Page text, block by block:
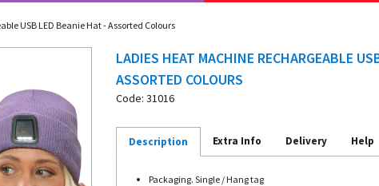
USB LED Beanie Hat - Assorted Colours
LADIES HEAT MACHINE RECHARGEABLE
ASSORTED COLOURS
Code: 31016
Description Extra Info Delivery Help
Packaging. Single / Hang tag